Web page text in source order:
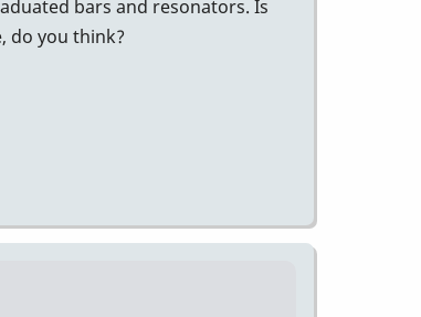
bars and resonators. Is
do you think?